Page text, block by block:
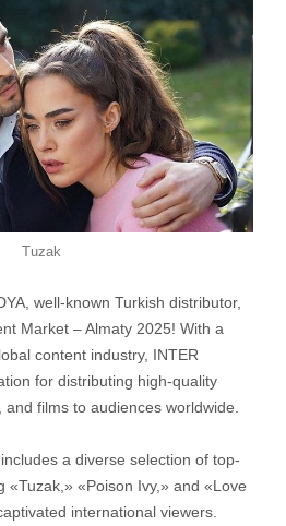
Tuzak
well-known Turkish distributor,
Market – Almaty 2025! With a
content industry, INTER
for distributing high-quality
films to audiences worldwide.
includes a diverse selection of top-
«Tuzak,» «Poison Ivy,» and «Love
international viewers.